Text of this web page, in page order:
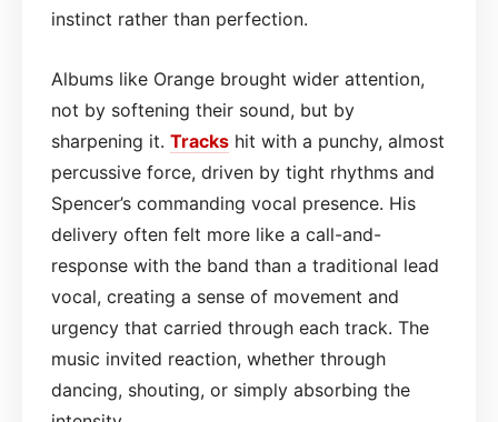
instinct rather than perfection.
Albums like Orange brought wider attention,
not by softening their sound, but by
sharpening it. Tracks hit with a punchy, almost
percussive force, driven by tight rhythms and
Spencer’s commanding vocal presence. His
delivery often felt more like a call-and-
response with the band than a traditional lead
vocal, creating a sense of movement and
urgency that carried through each track. The
music invited reaction, whether through
dancing, shouting, or simply absorbing the